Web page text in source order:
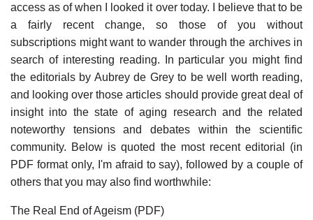
access as of when I looked it over today. I believe that to be
a fairly recent change, so those of you without
subscriptions might want to wander through the archives in
search of interesting reading. In particular you might find
the editorials by Aubrey de Grey to be well worth reading,
and looking over those articles should provide great deal of
insight into the state of aging research and the related
noteworthy tensions and debates within the scientific
community. Below is quoted the most recent editorial (in
PDF format only, I'm afraid to say), followed by a couple of
others that you may also find worthwhile:
The Real End of Ageism (PDF)